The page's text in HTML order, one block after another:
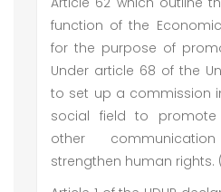
function of the
for the purpose of
Under article 68 of the
to set up a commission
social field to
other
strengthen human rights.